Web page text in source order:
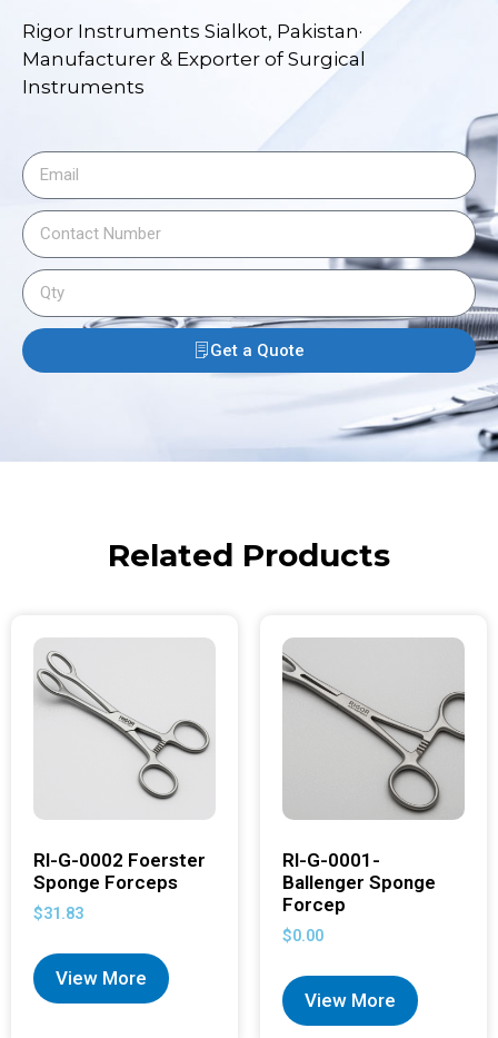
Rigor Instruments Sialkot, Pakistan·
Manufacturer & Exporter of Surgical
Instruments
Get a Quote
Related Products
RI-G-0002 Foerster
Sponge Forceps
$31.83
View More
RI-G-0001-
Ballenger Sponge
Forcep
$0.00
View More